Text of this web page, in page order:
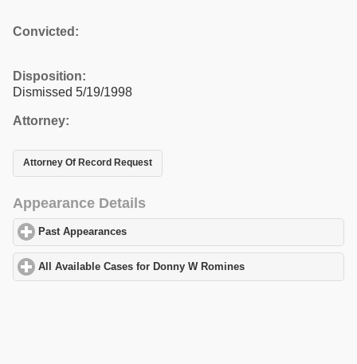
Convicted:
Disposition:
Dismissed 5/19/1998
Attorney:
Attorney Of Record Request
Appearance Details
Past Appearances
All Available Cases for Donny W Romines